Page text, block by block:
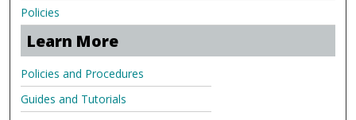
Policies
Learn More
Policies and Procedures
Guides and Tutorials